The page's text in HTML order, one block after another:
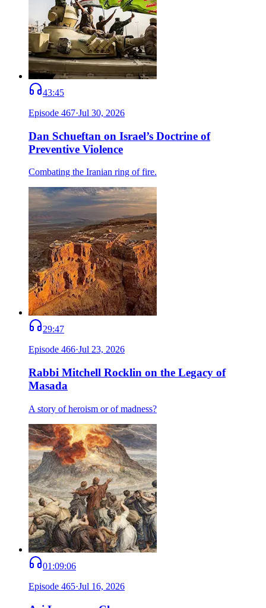
43:45
Episode 467·Jul 30, 2026
Dan Schueftan on Israel’s Doctrine of
Preventive Violence
Combating the Iranian ring of fire.
29:47
Episode 466·Jul 23, 2026
Rabbi Mitchell Rocklin on the Legacy of
Masada
A story of heroism or of madness?
01:09:06
Episode 465·Jul 16, 2026